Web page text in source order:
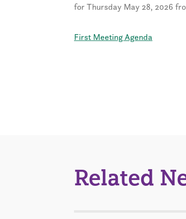
for Thursday May 28, 2026
First Meeting Agenda
Related